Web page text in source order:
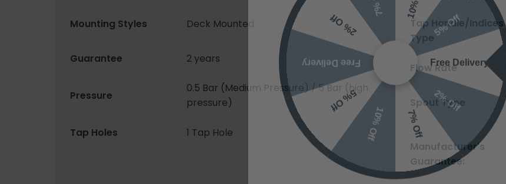
Mounting Styles Deck Mounted
Guarantee 2 years
Pressure
0.5 Bar (Medium Pressure) / 5 Bar (high
pressure)
Tap Holes 1 Tap Hole
Tap Handle/Indices
Type
Flow Rate
Spout Type
Manufacturer's
Guarantee:
5% Off
Free Delivery
2% Off
7% Off
10% Off
5% Off
Free Delivery
2% Off